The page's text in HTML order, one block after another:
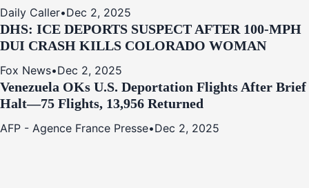
Daily Caller•Dec 2, 2025
DHS: ICE DEPORTS SUSPECT AFTER 100-MPH
DUI CRASH KILLS COLORADO WOMAN
Fox News•Dec 2, 2025
Venezuela OKs U.S. Deportation Flights After Brief
Halt—75 Flights, 13,956 Returned
AFP - Agence France Presse•Dec 2, 2025